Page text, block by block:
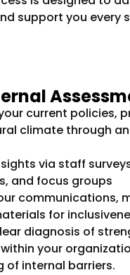
support you every
current policies,
climate through
via staff
and focus groups
communications,
for
diagnosis of
your
of internal barriers.